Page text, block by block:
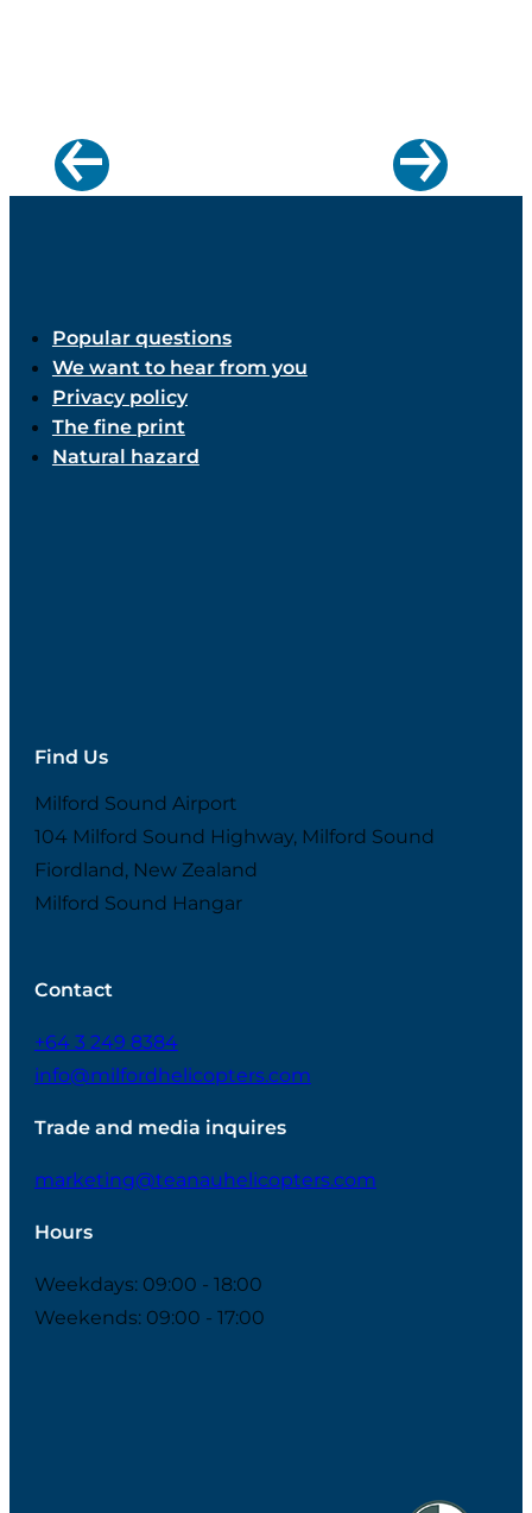
Popular questions
We want to hear from you
Privacy policy
The fine print
Natural hazard
Find Us
Milford Sound Airport
104 Milford Sound Highway, Milford Sound
Fiordland, New Zealand
Milford Sound Hangar
Contact
+64 3 249 8384
info@milfordhelicopters.com
Trade and media inquires
marketing@teanauhelicopters.com
Hours
Weekdays: 09:00 - 18:00
Weekends: 09:00 - 17:00